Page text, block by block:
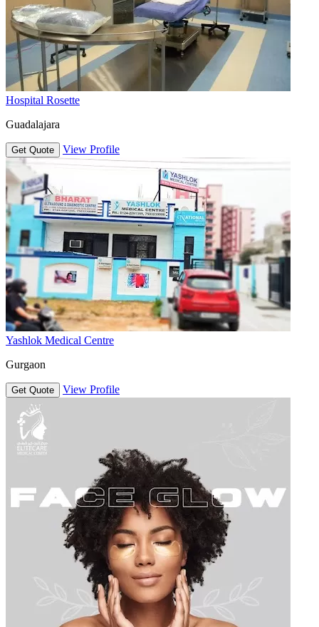
Hospital Rosette
Guadalajara
Get Quote View Profile
Yashlok Medical Centre
Gurgaon
Get Quote View Profile